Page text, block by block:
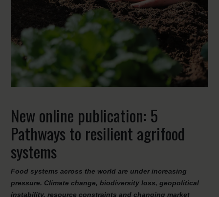
New online publication: 5
Pathways to resilient agrifood
systems
Food systems across the world are under increasing
pressure. Climate change, biodiversity loss, geopolitical
instability, resource constraints and changing market